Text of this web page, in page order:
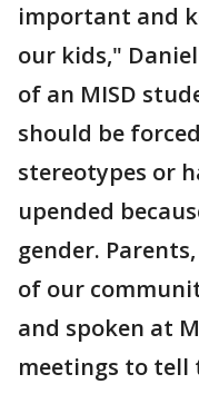
important and
our kids,"
of an MISD
should be
stereotypes or
upended
gender.
of our
and spoken at
meetings to